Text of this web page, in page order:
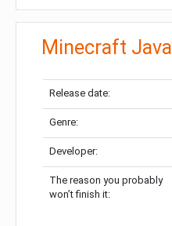
Minecraft
Release date:
Genre:
Developer:
The reason you probably
won’t finish it: